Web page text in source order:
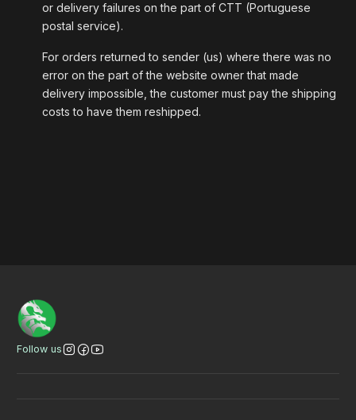
or delivery failures on the part of CTT (Portuguese
postal service).
For orders returned to sender (us) where there was no
error on the part of the website owner that made
delivery impossible, the customer must pay the shipping
costs to have them reshipped.
Follow us